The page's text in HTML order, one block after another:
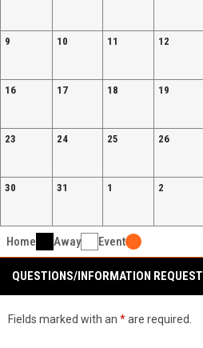
9 10 11 12
16 17 18 19
23 24 25 26
30 31 1 2
Home Away Event
QUESTIONS/INFORMATION REQUEST
Fields marked with an *are required.